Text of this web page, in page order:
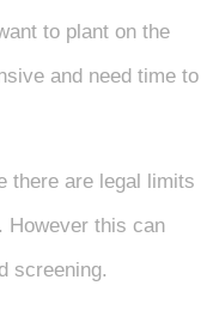
to plant on the
and need time to
there are legal limits
However this can
screening.